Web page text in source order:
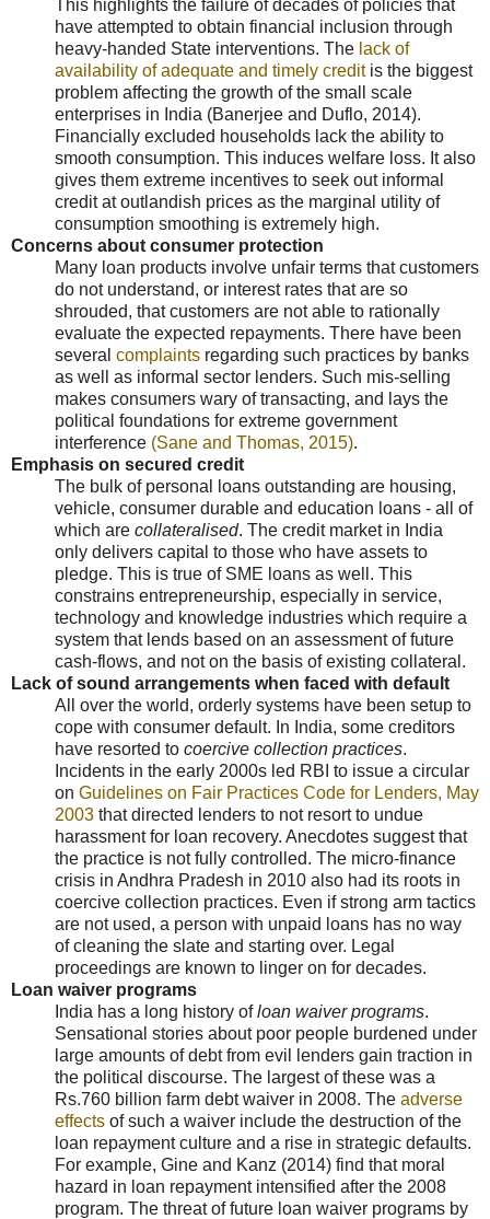
This highlights the failure of decades of policies that
have attempted to obtain financial inclusion through
heavy-handed State interventions. The lack of
availability of adequate and timely creditis the biggest
problem affecting the growth of the small scale
enterprises in India (Banerjee and Duflo, 2014).
Financially excluded households lack the ability to
smooth consumption. This induces welfare loss. It also
gives them extreme incentives to seek out informal
credit at outlandish prices as the marginal utility of
consumption smoothing is extremely high.
Concerns about consumer protection
Many loan products involve unfair terms that customers
do not understand, or interest rates that are so
shrouded, that customers are not able to rationally
evaluate the expected repayments. There have been
several complaints regarding such practices by banks
as well as informal sector lenders. Such mis-selling
makes consumers wary of transacting, and lays the
political foundations for extreme government
interference (Sane and Thomas, 2015).
Emphasis on secured credit
The bulk of personal loans outstanding are housing,
vehicle, consumer durable and education loans - all of
which are collateralised. The credit market in India
only delivers capital to those who have assets to
pledge. This is true of SME loans as well. This
constrains entrepreneurship, especially in service,
technology and knowledge industries which require a
system that lends based on an assessment of future
cash-flows, and not on the basis of existing collateral.
Lack of sound arrangements when faced with default
All over the world, orderly systems have been setup to
cope with consumer default. In India, some creditors
have resorted to coercive collection practices.
Incidents in the early 2000s led RBI to issue a circular
on Guidelines on Fair Practices Code for Lenders, May
2003 that directed lenders to not resort to undue
harassment for loan recovery. Anecdotes suggest that
the practice is not fully controlled. The micro-finance
crisis in Andhra Pradesh in 2010 also had its roots in
coercive collection practices. Even if strong arm tactics
are not used, a person with unpaid loans has no way
of cleaning the slate and starting over. Legal
proceedings are known to linger on for decades.
Loan waiver programs
India has a long history ofloan waiver programs.
Sensational stories about poor people burdened under
large amounts of debt from evil lenders gain traction in
the political discourse. The largest of these was a
Rs.760 billion farm debt waiver in 2008. The adverse
effects of such a waiver include the destruction of the
loan repayment culture and a rise in strategic defaults.
For example, Gine and Kanz (2014) find that moral
hazard in loan repayment intensified after the 2008
program. The threat of future loan waiver programs by